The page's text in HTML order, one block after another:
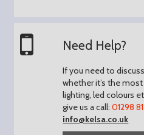
Need Help?
If you need to
whether it’s the
lighting, led colours
give us a call:01298
info@kelsa.co.uk